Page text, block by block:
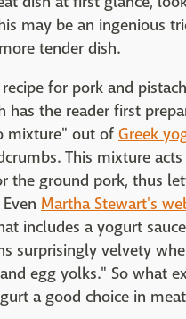
may be an ingenious
tender dish.
for pork and
has the reader first
mixture" out of Greek
This mixture
the ground pork, thus
Martha Stewart's
includes a yogurt
surprisingly velvety
egg yolks." So what
a good choice in